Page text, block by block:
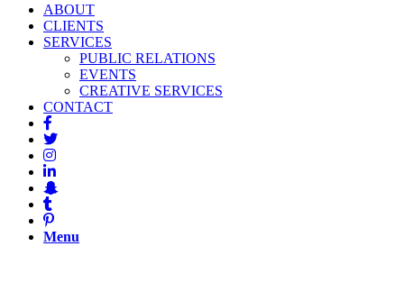
ABOUT
CLIENTS
SERVICES
PUBLIC RELATIONS
EVENTS
CREATIVE SERVICES
CONTACT
Menu